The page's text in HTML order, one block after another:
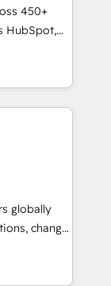
450+
HubSpot,
25+
your
one, in
legacy
your
service wired
globally
change
and